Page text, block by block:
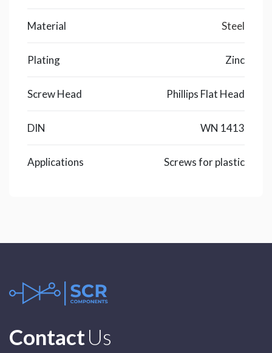
Material Steel
Plating Zinc
Screw Head Phillips Flat Head
DIN WN 1413
Applications Screws for plastic
ContactUs